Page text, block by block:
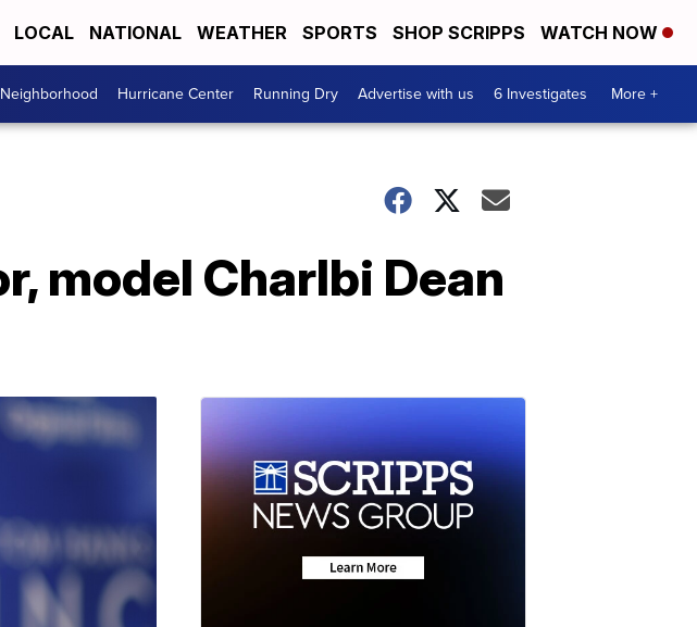
LOCAL NATIONAL WEATHER SPORTS SHOP SCRIPPS WATCH NOW
Hurricane Center Running Dry Advertise with us 6 Investigates More +
model Charlbi Dean